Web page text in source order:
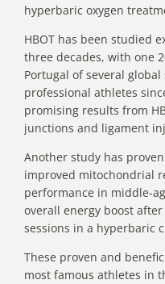
hyperbaric oxygen
HBOT has been studied
three decades, with one
Portugal of several global
professional athletes
promising results from
junctions and ligament
Another study has
improved mitochondrial
performance in middle-
overall energy boost
sessions in a hyperbaric
These proven and
most famous athletes in